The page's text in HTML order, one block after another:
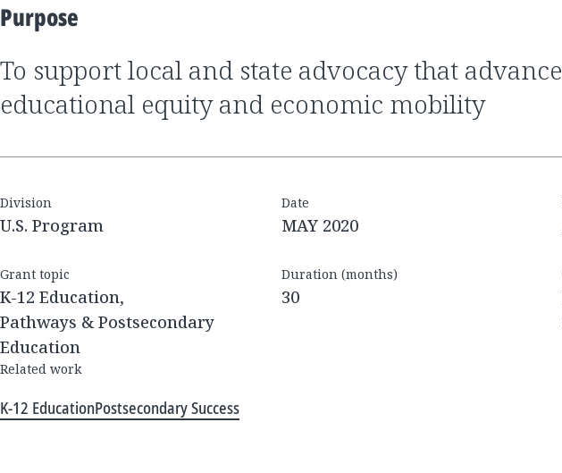
Purpose
to support local and state advocacy that advances
educational equity and economic mobility
Division
U.S. Program
Date
MAY 2020
Grant topic
K-12 Education,
Pathways & Postsecondary
Education
Duration (months)
30
Related work
K-12 EducationPostsecondary Success